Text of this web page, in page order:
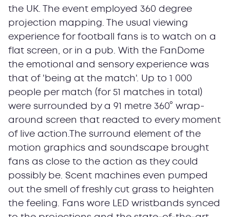
the UK. The event employed 360 degree
projection mapping. The usual viewing
experience for football fans is to watch on a
flat screen, or in a pub. With the FanDome
the emotional and sensory experience was
that of 'being at the match'. Up to 1 000
people per match (for 51 matches in total)
were surrounded by a 91 metre 360° wrap-
around screen that reacted to every moment
of live action.The surround element of the
motion graphics and soundscape brought
fans as close to the action as they could
possibly be. Scent machines even pumped
out the smell of freshly cut grass to heighten
the feeling. Fans wore LED wristbands synced